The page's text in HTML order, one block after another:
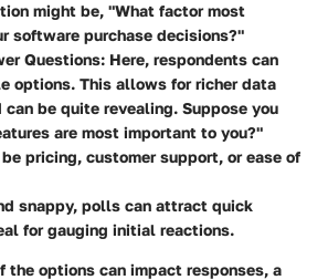
might be, "What factor most
software purchase decisions?"
Questions: Here, respondents can
options. This allows for richer data
be quite revealing. Suppose you
are most important to you?"
pricing, customer support, or ease of
snappy, polls can attract quick
for gauging initial reactions.
the options can impact responses, a